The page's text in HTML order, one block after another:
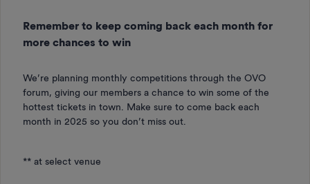
Remember to keep coming back each month for
more chances to win
We’re planning monthly competitions through the OVO
forum, giving our members a chance to win some of the
hottest tickets in town. Make sure to come back each
month in 2025 so you don’t miss out.
** at select venue